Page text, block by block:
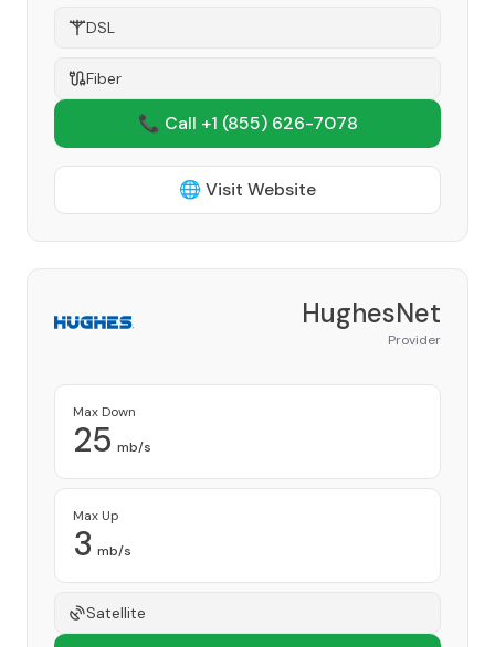
DSL
Fiber
📞 Call +1 (855) 626-7078
🌐 Visit Website
HughesNet
Provider
Max Down
25 mb/s
Max Up
3 mb/s
Satellite